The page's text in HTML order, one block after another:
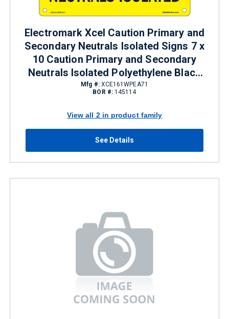
Electromark Xcel Caution Primary and
Secondary Neutrals Isolated Signs 7 x
10 Caution Primary and Secondary
Neutrals Isolated Polyethylene Black
on Yellow
Mfg #:XCE161WPEA71
BOR #: 145114
View all 2 in product family
See Details